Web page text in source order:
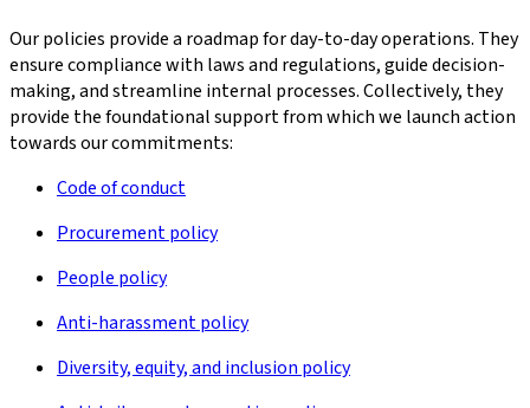
Our policies provide a roadmap for day-to-day operations. They
ensure compliance with laws and regulations, guide decision-
making, and streamline internal processes. Collectively, they
provide the foundational support from which we launch action
towards our commitments:
Code of conduct
Procurement policy
People policy
Anti-harassment policy
Diversity, equity, and inclusion policy